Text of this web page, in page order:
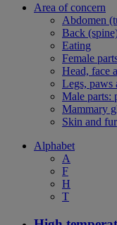
Area of concern
Abdomen
Back
Eating
Female
Head, face
Legs, paws
Male parts:
Mammary
Skin and fur
Alphabet
A
F
H
T